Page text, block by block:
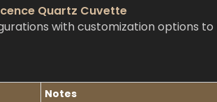
Quartz Cuvette
with customization options
Notes